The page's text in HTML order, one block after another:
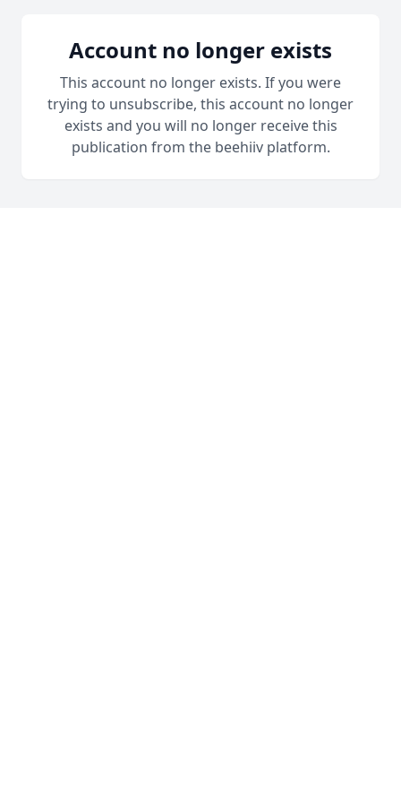
Account no longer exists
This account no longer exists. If you were
trying to unsubscribe, this account no longer
exists and you will no longer receive this
publication from the beehiiv platform.